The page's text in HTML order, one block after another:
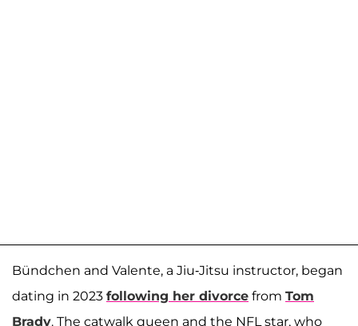
Bündchen and Valente, a Jiu-Jitsu instructor, began
dating in 2023 following her divorce from Tom
Brady. The catwalk queen and the NFL star, who